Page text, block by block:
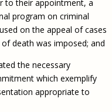
to their appointment, a
program on criminal
on the appeal of cases
death was imposed; and
the necessary
which exemplify
appropriate to